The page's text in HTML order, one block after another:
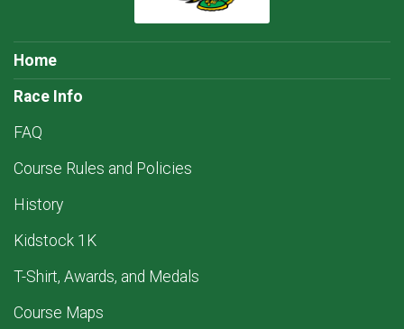
Home
Race Info
FAQ
Course Rules and Policies
History
Kidstock 1K
T-Shirt, Awards, and Medals
Course Maps